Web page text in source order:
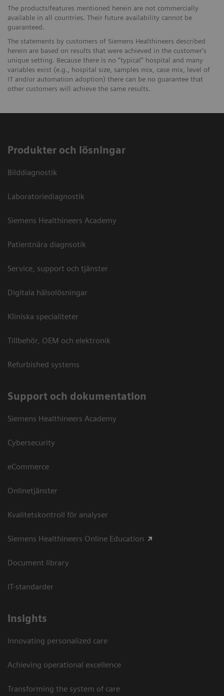
The products/features mentioned herein are not commercially
available in all countries. Their future availability cannot be
guaranteed.
The statements by customers of Siemens Healthineers described
herein are based on results that were achieved in the customer's
unique setting. Because there is no “typical” hospital and many
variables exist (e.g., hospital size, samples mix, case mix, level of
IT and/or automation adoption) there can be no guarantee that
other customers will achieve the same results.
Produkter och lösningar
Bilddiagnostik
Laboratoriediagnostik
Siemens Healthineers Academy
Patientnära diagnsotik
Service, support och tjänster
Digitala hälsolösningar
Kliniska specialiteter
Tillbehör, OEM och elektronik
Refurbished systems
Support och dokumentation
Siemens Healthineers Academy
Cybersecurity
eCommerce
Onlinetjänster
Kvalitetskontroll för analyser
Siemens Healthineers Online Education
Document library
IT-standarder
Insights
Innovating personalized care
Achieving operational excellence​
Transforming the system of care